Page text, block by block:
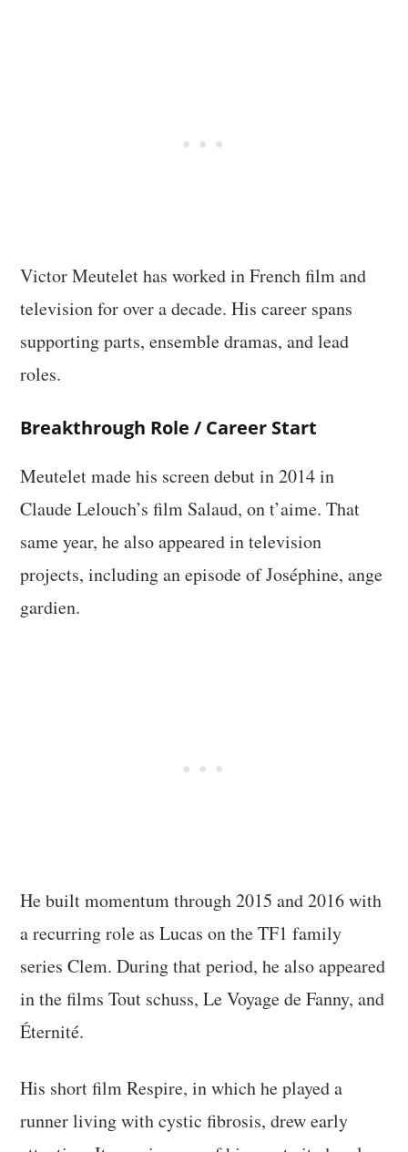
Victor Meutelet has worked in French film and
television for over a decade. His career spans
supporting parts, ensemble dramas, and lead
roles.
Breakthrough Role / Career Start
Meutelet made his screen debut in 2014 in
Claude Lelouch’s film Salaud, on t’aime. That
same year, he also appeared in television
projects, including an episode of Joséphine, ange
gardien.
He built momentum through 2015 and 2016 with
a recurring role as Lucas on the TF1 family
series Clem. During that period, he also appeared
in the films Tout schuss, Le Voyage de Fanny, and
Éternité.
His short film Respire, in which he played a
runner living with cystic fibrosis, drew early